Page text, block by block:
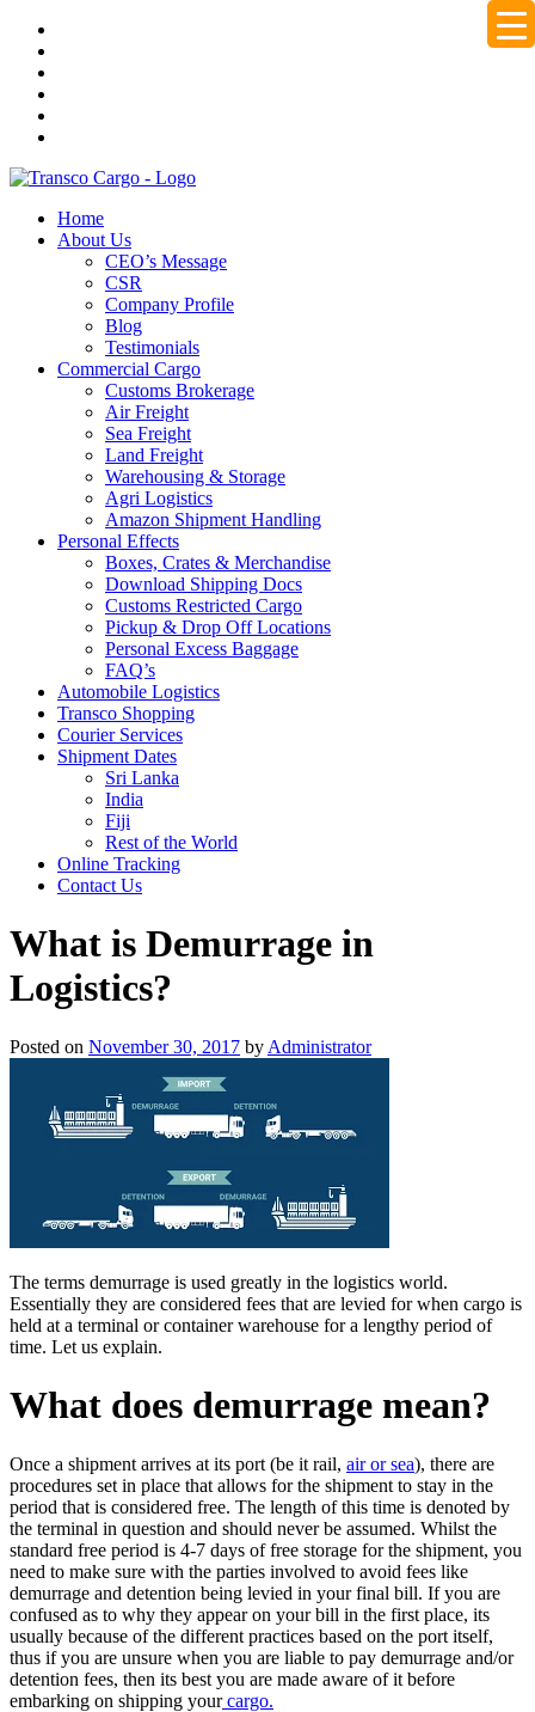
Home
About Us
CEO’s Message
CSR
Company Profile
Blog
Testimonials
Commercial Cargo
Customs Brokerage
Air Freight
Sea Freight
Land Freight
Warehousing & Storage
Agri Logistics
Amazon Shipment Handling
Personal Effects
Boxes, Crates & Merchandise
Download Shipping Docs
Customs Restricted Cargo
Pickup & Drop Off Locations
Personal Excess Baggage
FAQ’s
Automobile Logistics
Transco Shopping
Courier Services
Shipment Dates
Sri Lanka
India
Fiji
Rest of the World
Online Tracking
Contact Us
What is Demurrage in
Logistics?
Posted on November 30, 2017 by Administrator
The terms demurrage is used greatly in the logistics world.
Essentially they are considered fees that are levied for when cargo is
held at a terminal or container warehouse for a lengthy period of
time. Let us explain.
What does demurrage mean?
Once a shipment arrives at its port (be it rail, air or sea), there are
procedures set in place that allows for the shipment to stay in the
period that is considered free. The length of this time is denoted by
the terminal in question and should never be assumed. Whilst the
standard free period is 4-7 days of free storage for the shipment, you
need to make sure with the parties involved to avoid fees like
demurrage and detention being levied in your final bill. If you are
confused as to why they appear on your bill in the first place, its
usually because of the different practices based on the port itself,
thus if you are unsure when you are liable to pay demurrage and/or
detention fees, then its best you are made aware of it before
embarking on shipping yourcargo.